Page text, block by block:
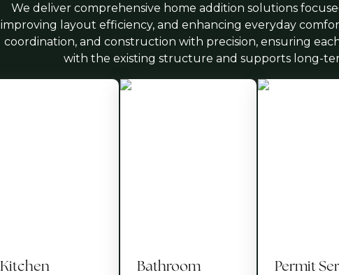
We deliver comprehensive home addition solutions
improving layout efficiency, and enhancing everyday
coordination, and construction with precision, ensuring
with the existing structure and supports long-
Kitchen
Bathroom
Permit